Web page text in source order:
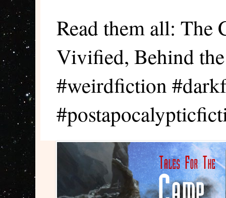
Read them all: The
Vivified, Behind
#weirdfiction